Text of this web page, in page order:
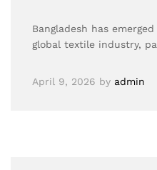
Bangladesh has
global textile industry,
April 9, 2026 by admin